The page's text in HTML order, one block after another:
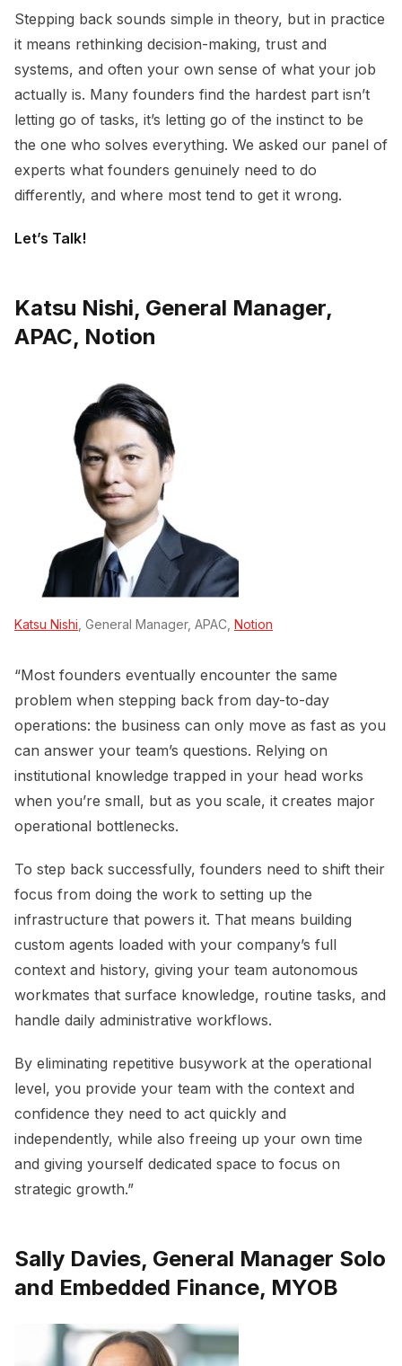
Stepping back sounds simple in theory, but in practice
it means rethinking decision-making, trust and
systems, and often your own sense of what your job
actually is. Many founders find the hardest part isn’t
letting go of tasks, it’s letting go of the instinct to be
the one who solves everything. We asked our panel of
experts what founders genuinely need to do
differently, and where most tend to get it wrong.
Let’s Talk!
Katsu Nishi, General Manager,
APAC, Notion
Katsu Nishi , General Manager, APAC, Notion
“Most founders eventually encounter the same
problem when stepping back from day-to-day
operations: the business can only move as fast as you
can answer your team’s questions. Relying on
institutional knowledge trapped in your head works
when you’re small, but as you scale, it creates major
operational bottlenecks.
To step back successfully, founders need to shift their
focus from doing the work to setting up the
infrastructure that powers it. That means building
custom agents loaded with your company’s full
context and history, giving your team autonomous
workmates that surface knowledge, routine tasks, and
handle daily administrative workflows.
By eliminating repetitive busywork at the operational
level, you provide your team with the context and
confidence they need to act quickly and
independently, while also freeing up your own time
and giving yourself dedicated space to focus on
strategic growth.”
Sally Davies, General Manager Solo
and Embedded Finance, MYOB